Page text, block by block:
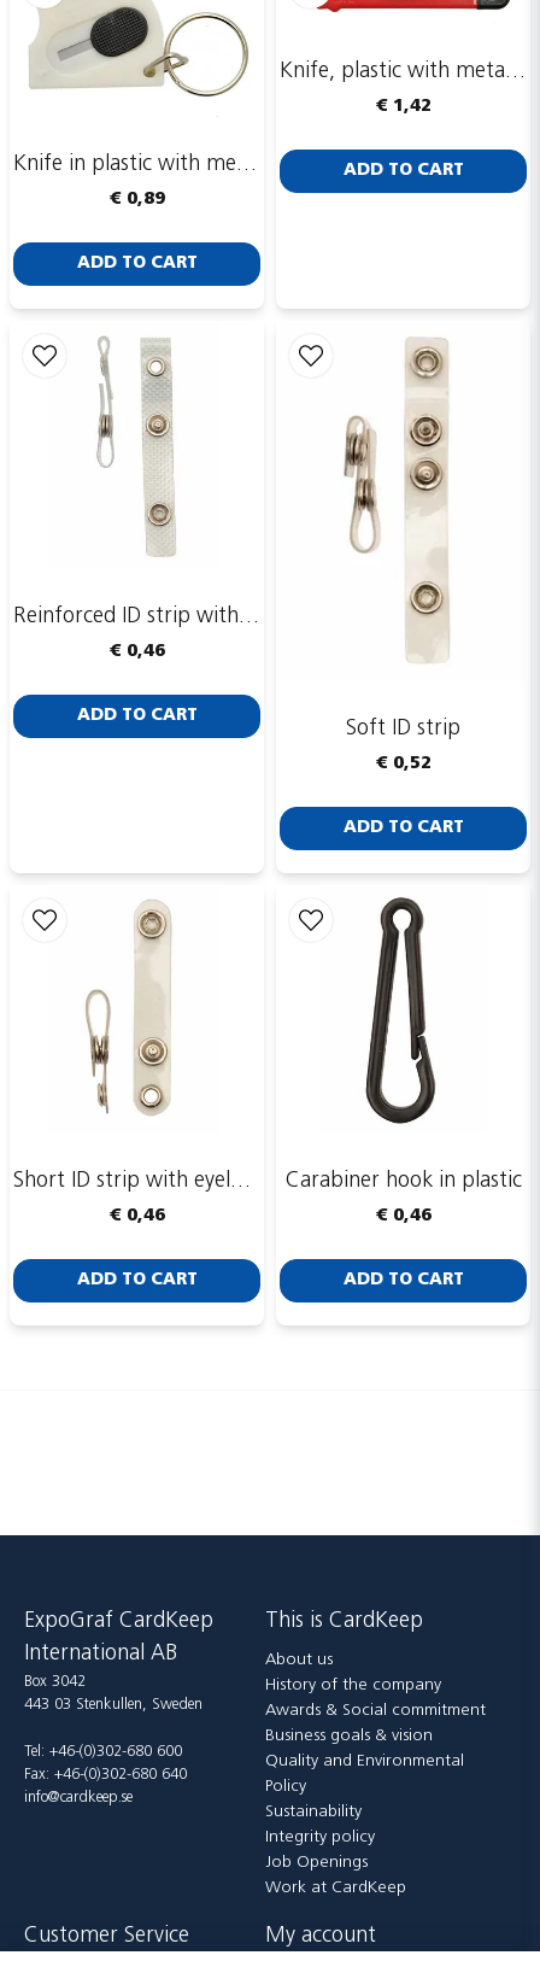
Publish my question
Knife in plastic with metal blade
€ 0,89
ADD TO CART
Knife, plastic with metal blade
€ 1,42
ADD TO CART
Reinforced ID strip with eyelet ring
€ 0,46
ADD TO CART
Soft ID strip
€ 0,52
ADD TO CART
Short ID strip with eyelet ring
€ 0,46
ADD TO CART
Carabiner hook in plastic
€ 0,46
ADD TO CART
ExpoGraf CardKeep
International AB
Box 3042
443 03 Stenkullen, Sweden
Tel: +46-(0)302-680 600
Fax: +46-(0)302-680 640
info@cardkeep.se
This is CardKeep
About us
History of the company
Awards & Social commitment
Business goals & vision
Quality and Environmental
Policy
Sustainability
Integrity policy
Job Openings
Work at CardKeep
Customer Service My account